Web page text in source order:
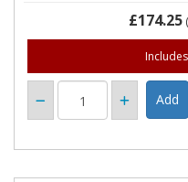
£174.25